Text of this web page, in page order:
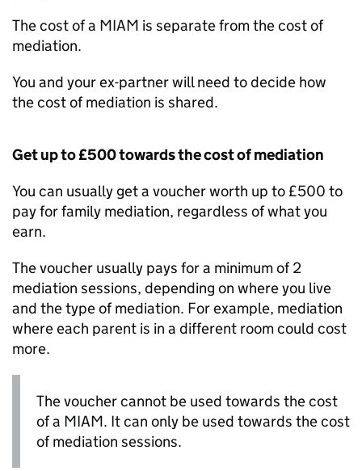
The cost of a MIAM is separate from the cost of
mediation.
You and your ex-partner will need to decide how
the cost of mediation is shared.
Get up to £500 towards the cost of mediation
You can usually get a voucher worth up to £500 to
pay for family mediation, regardless of what you
earn.
The voucher usually pays for a minimum of 2
mediation sessions, depending on where you live
and the type of mediation. For example, mediation
where each parent is in a different room could cost
more.
The voucher cannot be used towards the cost
of a MIAM. It can only be used towards the cost
of mediation sessions.